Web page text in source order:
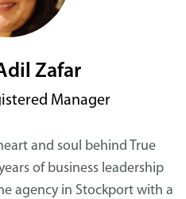
Zafar
Manager
and soul behind True
of business leadership
agency in Stockport with a